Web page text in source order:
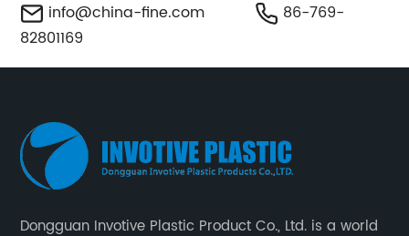
info@china-fine.com
86-769-
82801169
Dongguan Invotive Plastic Product Co., Ltd. is a world